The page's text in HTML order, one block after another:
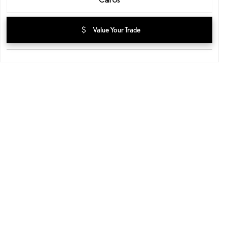
attach_money Value Your Trade